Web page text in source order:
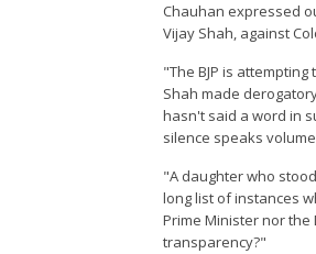
Chauhan expressed
Vijay Shah, against
"The BJP is
Shah made
hasn't said a word in
silence speaks
"A daughter who
long list of instances
Prime Minister nor
transparency?"